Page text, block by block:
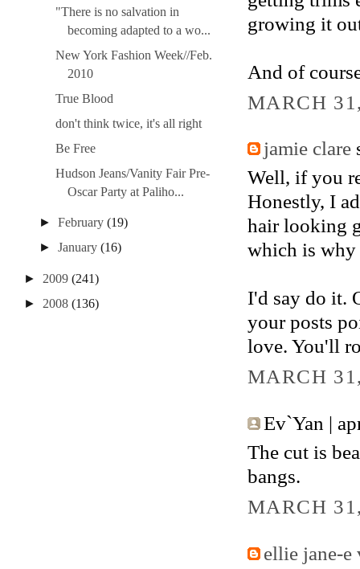
growing it
And of
MARCH
jamie clare
Well, if you
Honestly, I
hair looking
which is why
I'd say do it.
your posts
love. You'll
MARCH
Ev`Yan |
The cut is
bangs.
MARCH
ellie jane-e
"There is no salvation in
becoming adapted to a wo...
New York Fashion Week//Feb.
2010
True Blood
don't think twice, it's all right
Be Free
Hudson Jeans/Vanity Fair Pre-
Oscar Party at Paliho...
►February (19)
►January (16)
► 2009 (241)
► 2008 (136)